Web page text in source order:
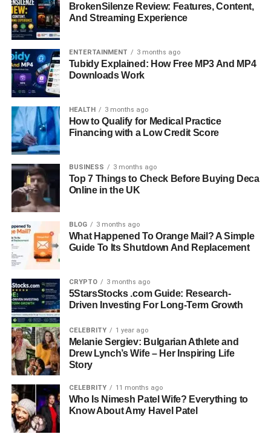
continents, with a portfolio that reflects a deep
understanding of light, emotion, and human beauty. From
his early beginnings in Italy to his rise in global fashion,
and later his surprising journey into the world of
automotive art, Claudio Carlos Basso has built a life
defined by reinvention and artistic passion.
Quick Bio Information
Full Name: Claudio Carlos Basso
Birth Year: 1959
Birthplace: Paris, France
Nationality: French-Italian
Profession: Fashion Photographer, Artist, Entrepreneur
Famous For: Fashion photography and marriage to
Monica Bellucci
Major Publications: Vogue, Elle, Vanity, Bazaar, Grazia
Company: Claudio Basso Photography (founded 2000)
Later Career: Director at Redline Restorations,
Connecticut
Notable Campaigns: Max Factor Japan, Elle Brazil, Elle
Greece
Early Life: From Paris To Italy —
A Childhood Surrounded By Art
Born in Paris in 1959, Claudio Carlos Basso grew up in a
creative and culturally rich environment. Although he was
born in France, it was in Italy where his artistic identity
BrokenSilenze Review: Features, Content,
And Streaming Experience
ENTERTAINMENT 3 months ago
Tubidy Explained: How Free MP3 And MP4
Downloads Work
HEALTH 3 months ago
How to Qualify for Medical Practice
Financing with a Low Credit Score
BUSINESS 3 months ago
Top 7 Things to Check Before Buying Deca
Online in the UK
BLOG 3 months ago
What Happened To Orange Mail? A Simple
Guide To Its Shutdown And Replacement
CRYPTO 3 months ago
5StarsStocks .com Guide: Research-
Driven Investing For Long-Term Growth
CELEBRITY 1 year ago
Melanie Sergiev: Bulgarian Athlete and
Drew Lynch’s Wife – Her Inspiring Life
Story
CELEBRITY 11 months ago
Who Is Nimesh Patel Wife? Everything to
Know About Amy Havel Patel